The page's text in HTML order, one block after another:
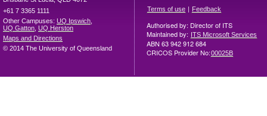
+61 7 3365 1111
Other Campuses: UQ Ipswich
UQ Gatton UQ Herston
Maps and Directions
© 2014 The University of Queensland
Terms of use | Feedback
Authorised by: Director of ITS
Maintained by: ITS Microsoft Services
ABN 63 942 912 684
CRICOS Provider No:00025B